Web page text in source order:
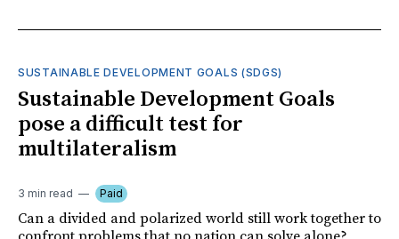
SUSTAINABLE DEVELOPMENT GOALS (SDGS)
Sustainable Development Goals
pose a difficult test for
multilateralism
3 min read Paid
Can a divided and polarized world still work together to